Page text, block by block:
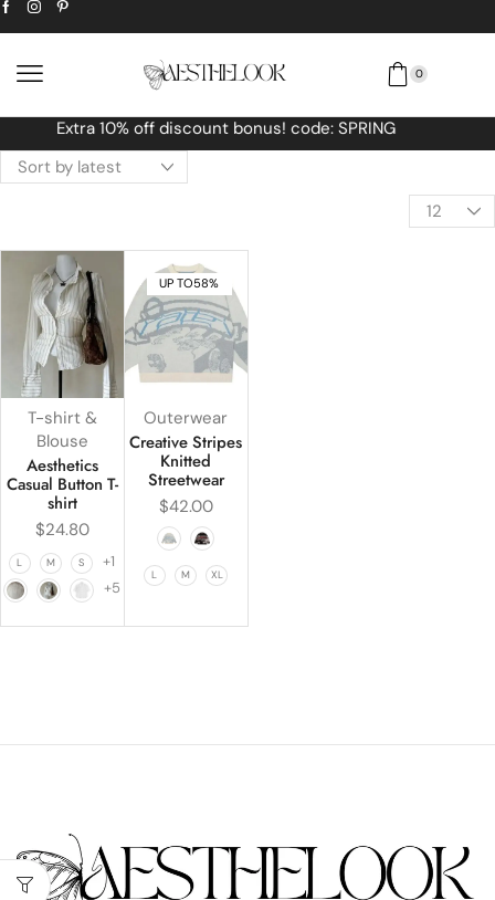
0
Free Worldwide shipping No MINIMUM
T-shirt &
Blouse
Aesthetics
Casual Button T-
shirt
$24.80
L M S
+1
+5
UP TO58%
Outerwear
Creative Stripes
Knitted
Streetwear
$42.00
L M XL